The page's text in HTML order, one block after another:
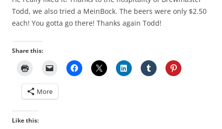
Todd, we also tried a MeinBock. The beers were only $2.50
each! You gotta go there! Thanks again Todd!
Share this:
More
Like this: